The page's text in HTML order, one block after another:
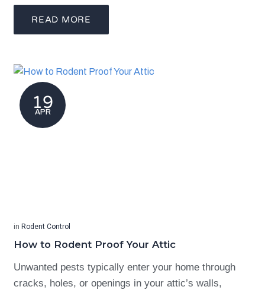
READ MORE
19
APR
in Rodent Control
How to Rodent Proof Your Attic
Unwanted pests typically enter your home through
cracks, holes, or openings in your attic’s walls,